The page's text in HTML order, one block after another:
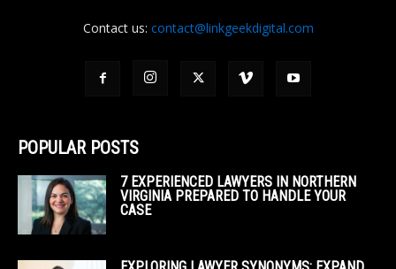
Contact us: contact@linkgeekdigital.com
POPULAR POSTS
7 EXPERIENCED LAWYERS IN NORTHERN
VIRGINIA PREPARED TO HANDLE YOUR
CASE